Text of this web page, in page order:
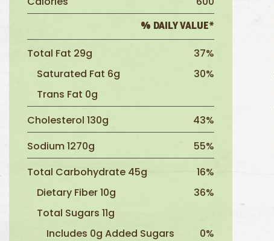
% DAILY VALUE*
Total Fat 29g
37%
Saturated Fat 6g
30%
Trans Fat 0g
Cholesterol 130g
43%
Sodium 1270g
55%
Total Carbohydrate 45g
16%
Dietary Fiber 10g
36%
Total Sugars 11g
Includes 0g Added Sugars
0%